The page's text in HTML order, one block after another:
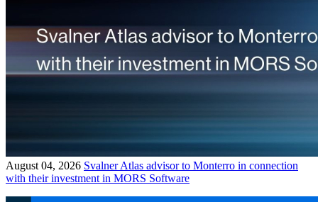
August 04, 2026 Svalner Atlas advisor to Monterro in connection
with their investment in MORS Software